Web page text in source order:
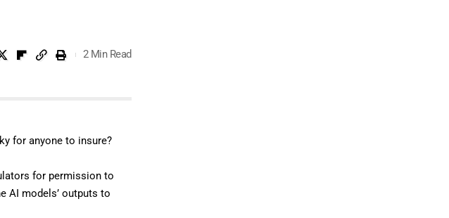
2 Min Read
for anyone to insure?
for permission to
AI models’ outputs to